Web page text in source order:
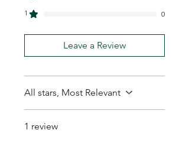
1
0
Leave a Review
All stars, Most Relevant
1 review